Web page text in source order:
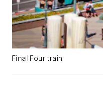
Final Four train.